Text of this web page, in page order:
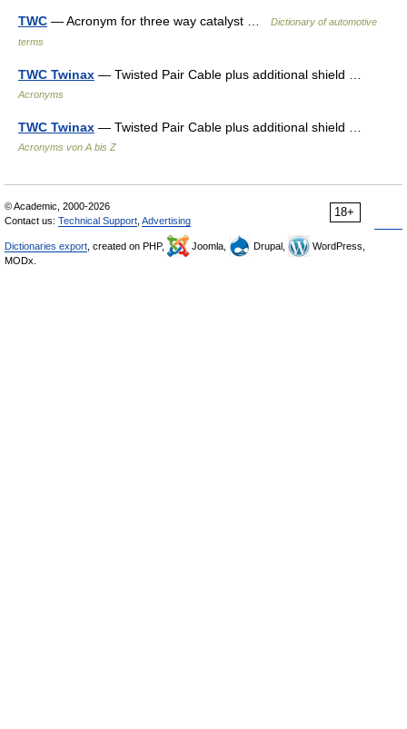
TWC — Acronym for three way catalyst …
Dictionary of automotive
terms
TWC Twinax — Twisted Pair Cable plus additional shield …
Acronyms
TWC Twinax — Twisted Pair Cable plus additional shield …
Acronyms von A bis Z
18+
© Academic, 2000-2026
Contact us: Technical Support Advertising
Dictionaries export , created on PHP, Joomla, Drupal,
WordPress,
MODx.